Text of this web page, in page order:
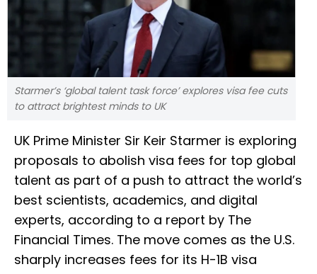
Starmer’s ‘global talent task force’ explores visa fee cuts
to attract brightest minds to UK
UK Prime Minister Sir Keir Starmer is exploring
proposals to abolish visa fees for top global
talent as part of a push to attract the world’s
best scientists, academics, and digital
experts, according to a report by The
Financial Times. The move comes as the U.S.
sharply increases fees for its H-1B visa